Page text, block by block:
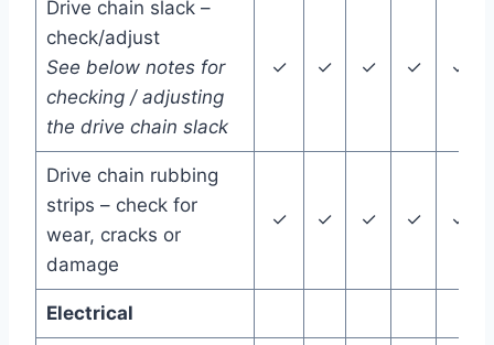
Drive chain slack –
check/adjust
See below notes for
checking / adjusting
the drive chain slack
✓ ✓ ✓ ✓ ✓
Drive chain rubbing
strips – check for
wear, cracks or
damage
✓ ✓ ✓ ✓ ✓
Electrical